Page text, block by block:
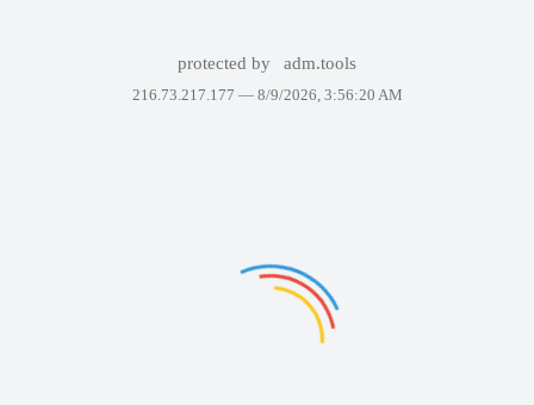
protected by adm.tools
216.73.217.177 — 8/9/2026, 3:56:20 AM